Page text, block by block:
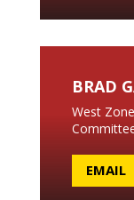
BRAD
West
EMAIL